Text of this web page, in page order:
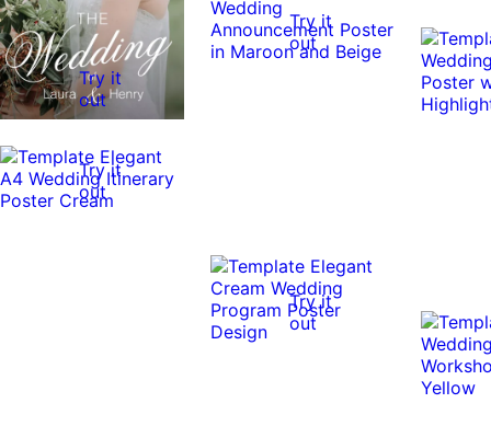
Try it
out
Try it
out
Try it
out
Try it
out